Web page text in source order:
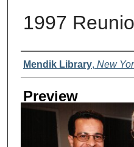
1997
Creator
Mendik Library, New
Preview